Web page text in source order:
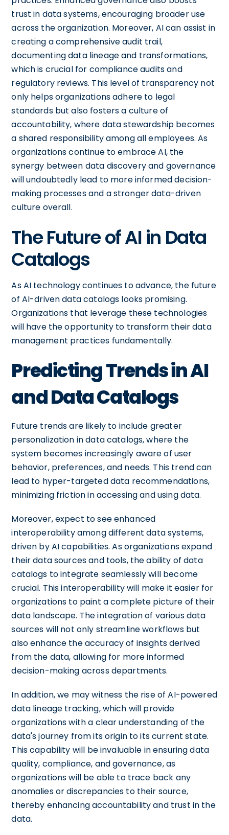
trust in data systems, encouraging broader use
across the organization. Moreover, AI can assist in
creating a comprehensive audit trail,
documenting data lineage and transformations,
which is crucial for compliance audits and
regulatory reviews. This level of transparency not
only helps organizations adhere to legal
standards but also fosters a culture of
accountability, where data stewardship becomes
a shared responsibility among all employees. As
organizations continue to embrace AI, the
synergy between data discovery and governance
will undoubtedly lead to more informed decision-
making processes and a stronger data-driven
culture overall.
The Future of AI in Data
Catalogs
As AI technology continues to advance, the future
of AI-driven data catalogs looks promising.
Organizations that leverage these technologies
will have the opportunity to transform their data
management practices fundamentally.
Predicting Trends in AI
and Data Catalogs
Future trends are likely to include greater
personalization in data catalogs, where the
system becomes increasingly aware of user
behavior, preferences, and needs. This trend can
lead to hyper-targeted data recommendations,
minimizing friction in accessing and using data.
Moreover, expect to see enhanced
interoperability among different data systems,
driven by AI capabilities. As organizations expand
their data sources and tools, the ability of data
catalogs to integrate seamlessly will become
crucial. This interoperability will make it easier for
organizations to paint a complete picture of their
data landscape. The integration of various data
sources will not only streamline workflows but
also enhance the accuracy of insights derived
from the data, allowing for more informed
decision-making across departments.
In addition, we may witness the rise of AI-powered
data lineage tracking, which will provide
organizations with a clear understanding of the
data's journey from its origin to its current state.
This capability will be invaluable in ensuring data
quality, compliance, and governance, as
organizations will be able to trace back any
anomalies or discrepancies to their source,
thereby enhancing accountability and trust in the
data.